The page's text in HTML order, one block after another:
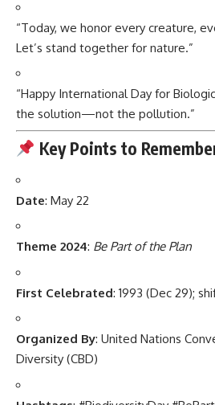
“Today, we honor every creature,
Let’s stand together for nature.”
“Happy International Day for
the solution—not the pollution.”
Key Points to
Date: May 22
Theme 2024: Be Part of the Plan
First Celebrated: 1993 (Dec 29);
Organized By: United Nations
Diversity (CBD)